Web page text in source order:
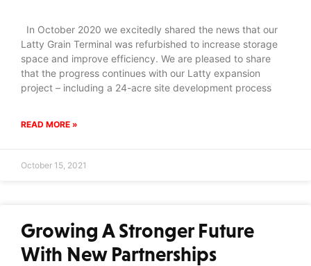
In October 2020 we excitedly shared the news that our
Latty Grain Terminal was refurbished to increase storage
space and improve efficiency. We are pleased to share
that the progress continues with our Latty expansion
project – including a 24-acre site development process
READ MORE »
October 15, 2021
Growing A Stronger Future
With New Partnerships